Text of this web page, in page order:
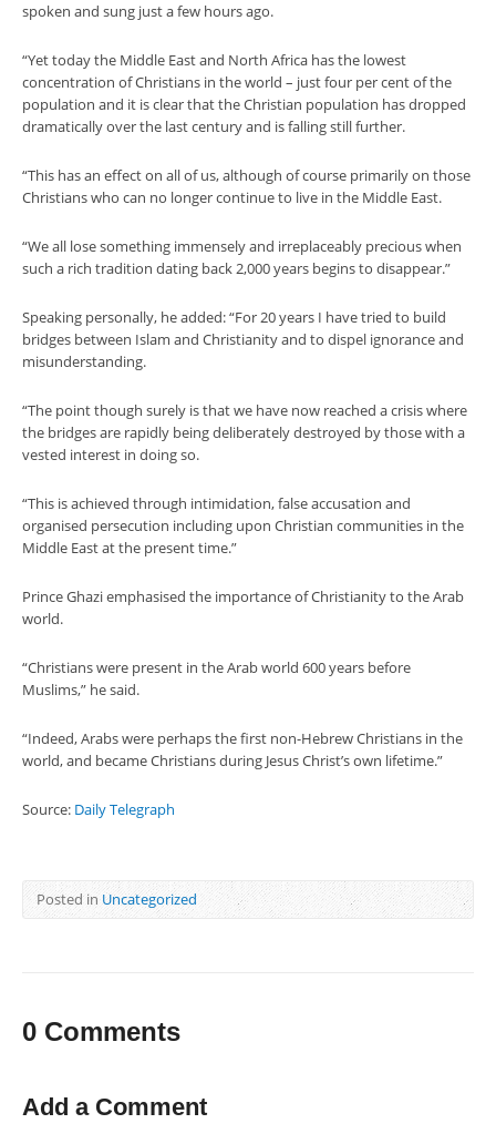
spoken and sung just a few hours ago.
“Yet today the Middle East and North Africa has the lowest
concentration of Christians in the world – just four per cent of the
population and it is clear that the Christian population has dropped
dramatically over the last century and is falling still further.
“This has an effect on all of us, although of course primarily on those
Christians who can no longer continue to live in the Middle East.
“We all lose something immensely and irreplaceably precious when
such a rich tradition dating back 2,000 years begins to disappear.”
Speaking personally, he added: “For 20 years I have tried to build
bridges between Islam and Christianity and to dispel ignorance and
misunderstanding.
“The point though surely is that we have now reached a crisis where
the bridges are rapidly being deliberately destroyed by those with a
vested interest in doing so.
“This is achieved through intimidation, false accusation and
organised persecution including upon Christian communities in the
Middle East at the present time.”
Prince Ghazi emphasised the importance of Christianity to the Arab
world.
“Christians were present in the Arab world 600 years before
Muslims,” he said.
“Indeed, Arabs were perhaps the first non-Hebrew Christians in the
world, and became Christians during Jesus Christ’s own lifetime.”
Source: Daily Telegraph
Posted in Uncategorized
0 Comments
Add a Comment